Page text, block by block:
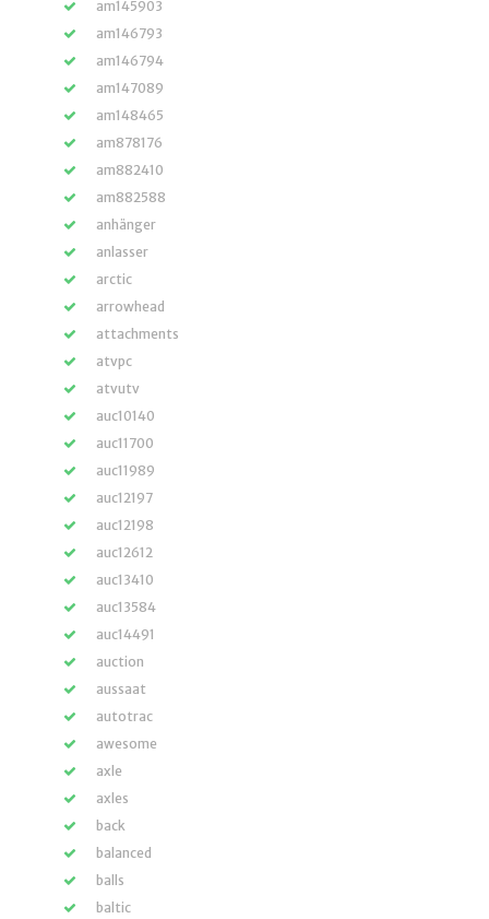
am145903
am146793
am146794
am147089
am148465
am878176
am882410
am882588
anhänger
anlasser
arctic
arrowhead
attachments
atvpc
atvutv
auc10140
auc11700
auc11989
auc12197
auc12198
auc12612
auc13410
auc13584
auc14491
auction
aussaat
autotrac
awesome
axle
axles
back
balanced
balls
baltic